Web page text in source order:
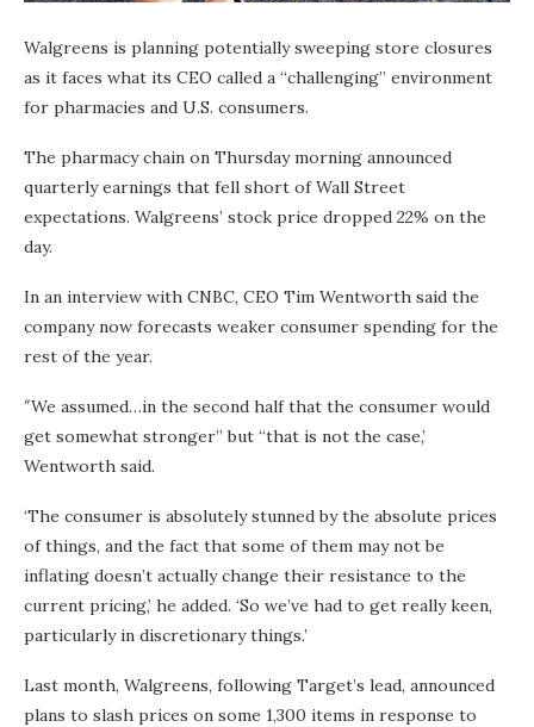
Walgreens is planning potentially sweeping store closures
as it faces what its CEO called a “challenging” environment
for pharmacies and U.S. consumers.
The pharmacy chain on Thursday morning announced
quarterly earnings that fell short of Wall Street
expectations. Walgreens’ stock price dropped 22% on the
day.
In an interview with CNBC, CEO Tim Wentworth said the
company now forecasts weaker consumer spending for the
rest of the year.
″We assumed…in the second half that the consumer would
get somewhat stronger” but “that is not the case,’
Wentworth said.
‘The consumer is absolutely stunned by the absolute prices
of things, and the fact that some of them may not be
inflating doesn’t actually change their resistance to the
current pricing,’ he added. ‘So we’ve had to get really keen,
particularly in discretionary things.’
Last month, Walgreens, following Target’s lead, announced
plans to slash prices on some 1,300 items in response to